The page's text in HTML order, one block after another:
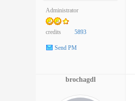
Administrator
credits 5893
Send PM
brochagdl